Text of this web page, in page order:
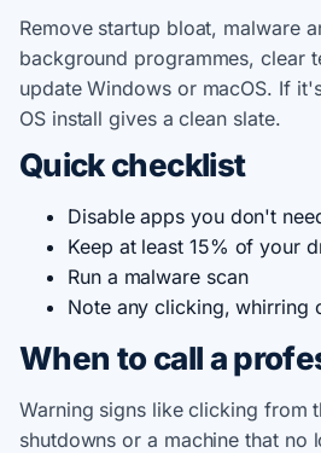
Remove startup bloat, malware
background programmes, clear
update Windows or macOS. If
OS install gives a clean slate.
Quick checklist
Disable apps you don't
Keep at least 15% of your
Run a malware scan
Note any clicking, whirring
When to call a
Warning signs like clicking from
shutdowns or a machine that no